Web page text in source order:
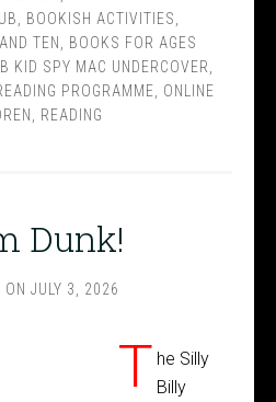
BOOKISH ACTIVITIES
TEN
BOOKS FOR AGES
KID SPY MAC UNDERCOVER
PROGRAMME
ONLINE
READING
Dunk!
ON JULY 3, 2026
T he Silly
Billy